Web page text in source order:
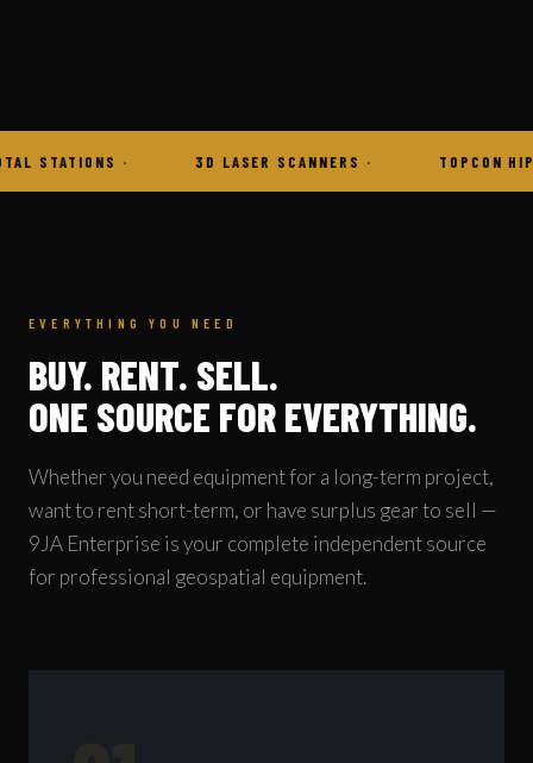
3D LASER SCANNERS TOPCON HIPER VR
EVERYTHING YOU NEED
BUY. RENT. SELL.
ONE SOURCE FOR EVERYTHING.
Whether you need equipment for a long-term project,
want to rent short-term, or have surplus gear to sell —
9JA Enterprise is your complete independent source
for professional geospatial equipment.